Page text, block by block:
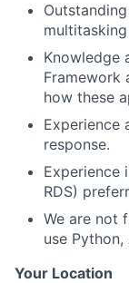
Knowledge
Framework
how these
Experience
response.
Experience
RDS)
We are not
use Python,
Your Location